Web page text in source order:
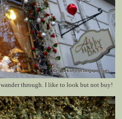
through. I like to look but not buy!